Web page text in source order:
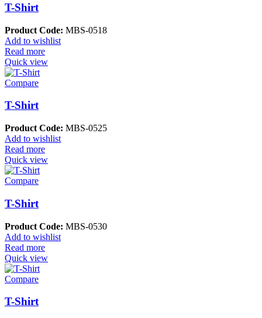
T-Shirt
Product Code: MBS-0518
Add to wishlist
Read more
Quick view
Compare
T-Shirt
Product Code: MBS-0525
Add to wishlist
Read more
Quick view
Compare
T-Shirt
Product Code: MBS-0530
Add to wishlist
Read more
Quick view
Compare
T-Shirt